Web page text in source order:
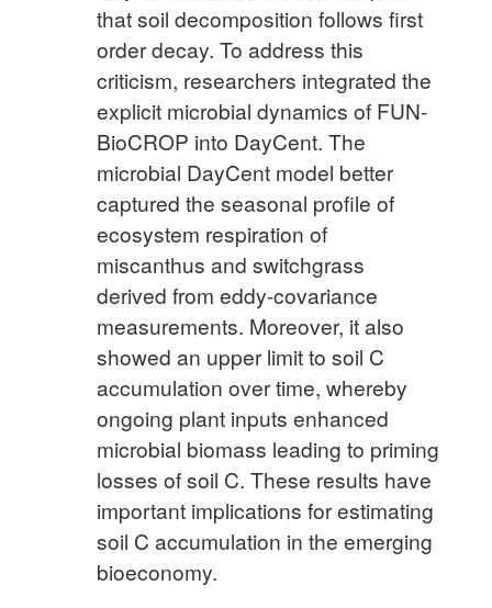
that soil decomposition follows first
order decay. To address this
criticism, researchers integrated the
explicit microbial dynamics of FUN-
BioCROP into DayCent. The
microbial DayCent model better
captured the seasonal profile of
ecosystem respiration of
miscanthus and switchgrass
derived from eddy-covariance
measurements. Moreover, it also
showed an upper limit to soil C
accumulation over time, whereby
ongoing plant inputs enhanced
microbial biomass leading to priming
losses of soil C. These results have
important implications for estimating
soil C accumulation in the emerging
bioeconomy.